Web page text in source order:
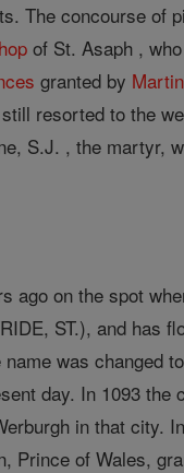
The concourse of
of St. Asaph ,
granted by Martin
resorted to the
S.J. , the martyr,
ago on the spot
ST.), and has
was changed
day. In 1093 the
in that city.
Prince of Wales,